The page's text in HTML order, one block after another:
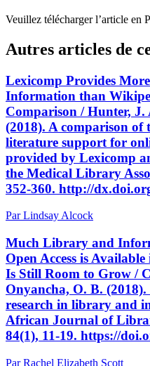
Veuillez télécharger l’article en
Autres articles de
Lexicomp Provides
Information than
Comparison / Hunter, J.
(2018). A comparison
literature support for
provided by Lexicomp
the Medical Library
352-360. http://
Par Lindsay Alcock
Much Library and
Open Access is
Is Still Room to Grow /
Onyancha, O. B. (2018).
research in library and
African Journal of
84(1), 11-19. https://
Par Rachel Elizabeth Scott